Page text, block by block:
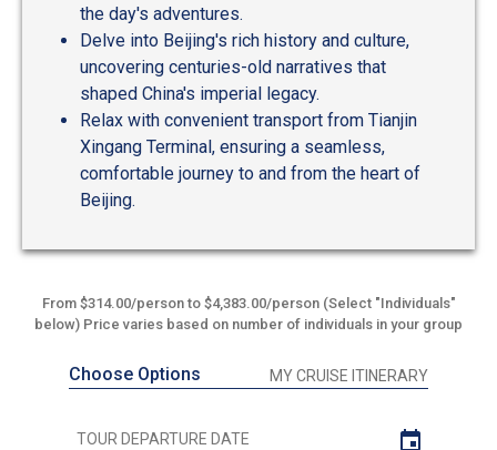
the day's adventures.
Delve into Beijing's rich history and culture,
uncovering centuries-old narratives that
shaped China's imperial legacy.
Relax with convenient transport from Tianjin
Xingang Terminal, ensuring a seamless,
comfortable journey to and from the heart of
Beijing.
From $314.00/person to $4,383.00/person (Select "Individuals"
below) Price varies based on number of individuals in your group
Choose Options MY CRUISE ITINERARY